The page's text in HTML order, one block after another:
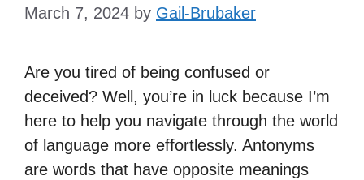
March 7, 2024 by Gail-Brubaker
Are you tired of being confused or
deceived? Well, you’re in luck because I’m
here to help you navigate through the world
of language more effortlessly. Antonyms
are words that have opposite meanings